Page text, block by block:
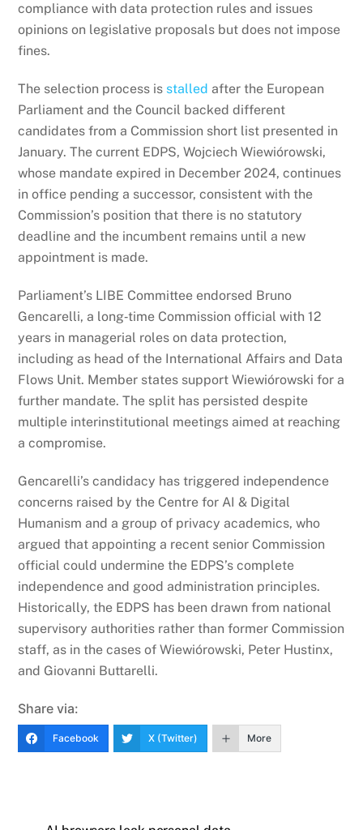
compliance with data protection rules and issues
opinions on legislative proposals but does not impose
fines.
The selection process is stalled after the European
Parliament and the Council backed different
candidates from a Commission short list presented in
January. The current EDPS, Wojciech Wiewiórowski,
whose mandate expired in December 2024, continues
in office pending a successor, consistent with the
Commission’s position that there is no statutory
deadline and the incumbent remains until a new
appointment is made.
Parliament’s LIBE Committee endorsed Bruno
Gencarelli, a long‑time Commission official with 12
years in managerial roles on data protection,
including as head of the International Affairs and Data
Flows Unit. Member states support Wiewiórowski for a
further mandate. The split has persisted despite
multiple interinstitutional meetings aimed at reaching
a compromise.
Gencarelli’s candidacy has triggered independence
concerns raised by the Centre for AI & Digital
Humanism and a group of privacy academics, who
argued that appointing a recent senior Commission
official could undermine the EDPS’s complete
independence and good administration principles.
Historically, the EDPS has been drawn from national
supervisory authorities rather than former Commission
staff, as in the cases of Wiewiórowski, Peter Hustinx,
and Giovanni Buttarelli.
Share via:
Facebook X (Twitter) More